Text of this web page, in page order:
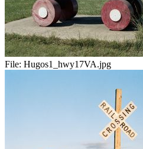
File: Hugos1_hwy17VA.jpg